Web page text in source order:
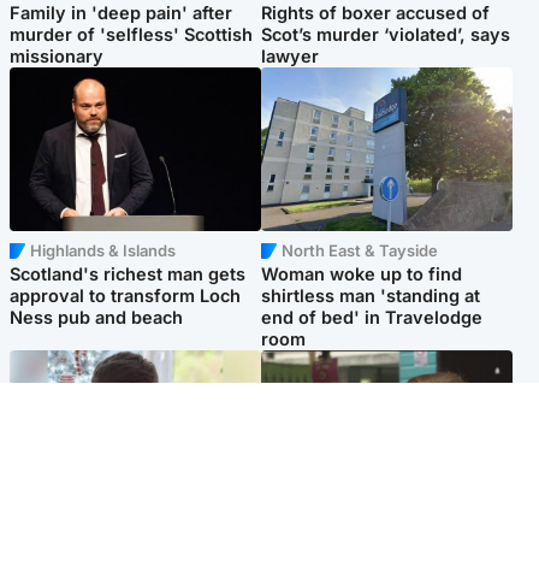
Family in 'deep pain' after
murder of 'selfless' Scottish
missionary
Rights of boxer accused of
Scot’s murder ‘violated’, says
lawyer
Highlands & Islands
Scotland's richest man gets
approval to transform Loch
Ness pub and beach
North East & Tayside
Woman woke up to find
shirtless man 'standing at
end of bed' in Travelodge
room